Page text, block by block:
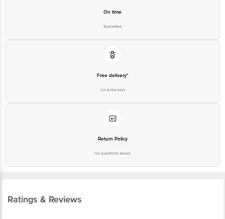
On time
Guarantee
Free delivery*
No extra cost
Return Policy
No questions asked
Ratings & Reviews